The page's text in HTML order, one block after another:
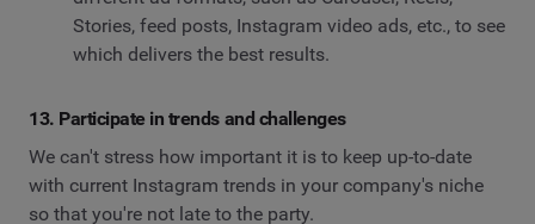
Stories, feed posts, Instagram video ads, etc., to see
which delivers the best results.
13. Participate in trends and challenges
We can't stress how important it is to keep up-to-date
with current Instagram trends in your company's niche
so that you're not late to the party.